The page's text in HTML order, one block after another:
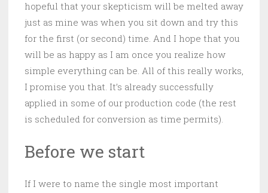
hopeful that your skepticism will be melted away
just as mine was when you sit down and try this
for the first (or second) time. And I hope that you
will be as happy as I am once you realize how
simple everything can be. All of this really works,
I promise you that. It’s already successfully
applied in some of our production code (the rest
is scheduled for conversion as time permits).
Before we start
If I were to name the single most important